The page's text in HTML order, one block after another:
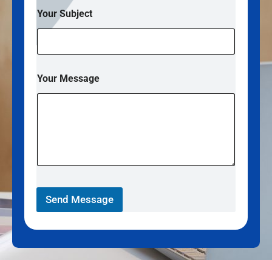
u
b
e
t
*
*
Your Subject
Your Message
Send Message